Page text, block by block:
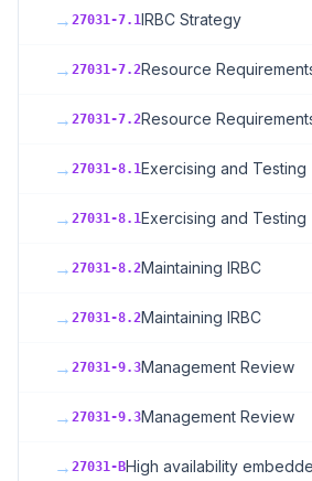
→ 27031-7.1IRBC Strategy
→ 27031-7.2Resource
→ 27031-7.2Resource
→ 27031-8.1Exercising and Testing
→ 27031-8.1Exercising and Testing
→ 27031-8.2Maintaining IRBC
→ 27031-8.2Maintaining IRBC
→ 27031-9.3Management Review
→ 27031-9.3Management Review
→ 27031-BHigh availability